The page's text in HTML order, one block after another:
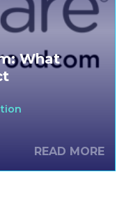
What
how the IT
READ MORE